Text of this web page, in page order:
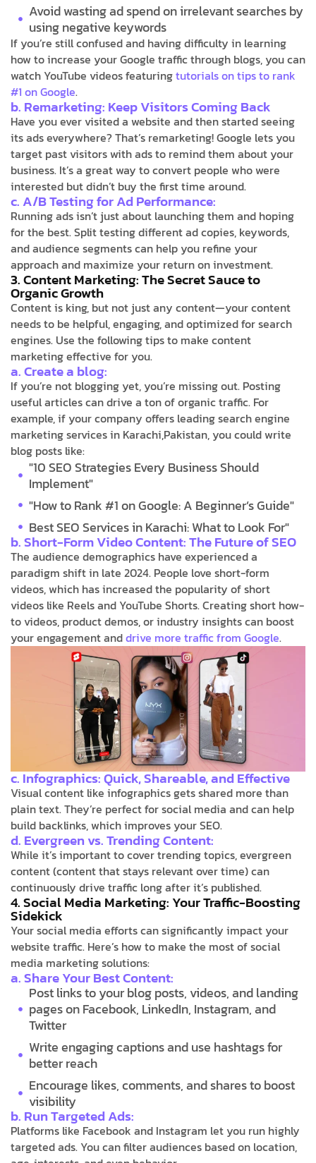
Avoid wasting ad spend on irrelevant searches by
using negative keywords
If you’re still confused and having difficulty in learning
how to increase your Google traffic through blogs, you can
watch YouTube videos featuringtutorials on tips to rank
#1 on Google.
b. Remarketing: Keep Visitors Coming Back
Have you ever visited a website and then started seeing
its ads everywhere? That’s remarketing! Google lets you
target past visitors with ads to remind them about your
business. It’s a great way to convert people who were
interested but didn’t buy the first time around.
c. A/B Testing for Ad Performance:
Running ads isn’t just about launching them and hoping
for the best. Split testing different ad copies, keywords,
and audience segments can help you refine your
approach and maximize your return on investment.
3. Content Marketing: The Secret Sauce to
Organic Growth
Content is king, but not just any content—your content
needs to be helpful, engaging, and optimized for search
engines. Use the following tips to make content
marketing effective for you.
a. Create a blog:
If you’re not blogging yet, you’re missing out. Posting
useful articles can drive a ton of organic traffic. For
example, if your company offers leading search engine
marketing services in Karachi,Pakistan, you could write
blog posts like:
"10 SEO Strategies Every Business Should
Implement"
"How to Rank #1 on Google: A Beginner’s Guide"
Best SEO Services in Karachi: What to Look For"
b. Short-Form Video Content: The Future of SEO
The audience demographics have experienced a
paradigm shift in late 2024. People love short-form
videos, which has increased the popularity of short
videos like Reels and YouTube Shorts. Creating short how-
to videos, product demos, or industry insights can boost
your engagement anddrive more traffic from Google.
c. Infographics: Quick, Shareable, and Effective
Visual content like infographics gets shared more than
plain text. They’re perfect for social media and can help
build backlinks, which improves your SEO.
d. Evergreen vs. Trending Content:
While it’s important to cover trending topics, evergreen
content (content that stays relevant over time) can
continuously drive traffic long after it’s published.
4. Social Media Marketing: Your Traffic-Boosting
Sidekick
Your social media efforts can significantly impact your
website traffic. Here’s how to make the most of social
media marketing solutions:
a. Share Your Best Content:
Post links to your blog posts, videos, and landing
pages on Facebook, LinkedIn, Instagram, and
Twitter
Write engaging captions and use hashtags for
better reach
Encourage likes, comments, and shares to boost
visibility
b. Run Targeted Ads:
Platforms like Facebook and Instagram let you run highly
targeted ads. You can filter audiences based on location,